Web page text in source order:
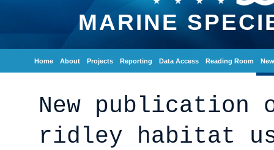
MARINE
Home About Projects Reporting Data Access Reading Room
New publication
ridley habitat